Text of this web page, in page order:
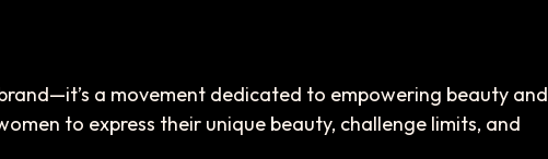
a movement dedicated to empowering beauty and
to express their unique beauty, challenge limits, and